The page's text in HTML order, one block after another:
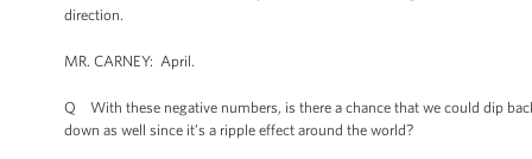
direction.
MR. CARNEY: April.
Q With these negative numbers, is there a chance that we could dip
down as well since it’s a ripple effect around the world?